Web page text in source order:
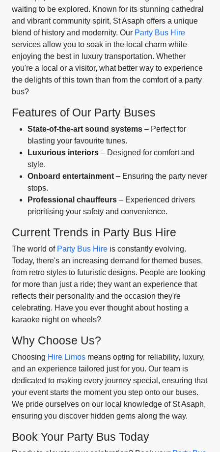
waiting to be explored. Known for its stunning cathedral
and vibrant community spirit, St Asaph offers a unique
blend of history and modernity. Our Party Bus Hire
services allow you to soak in the local charm while
enjoying the best in luxury transportation. Whether
you're a local or a visitor, what better way to experience
the delights of this town than from the comfort of a party
bus?
Features of Our Party Buses
State-of-the-art sound systems – Perfect for
blasting your favourite tunes.
Luxurious interiors – Designed for comfort and
style.
Onboard entertainment – Ensuring the party never
stops.
Professional chauffeurs – Experienced drivers
prioritising your safety and convenience.
Current Trends in Party Bus Hire
The world of Party Bus Hire is constantly evolving.
Today, there's an increasing demand for themed buses,
from retro styles to futuristic designs. People are looking
for more than just a ride; they want an experience that
reflects their personality and the occasion they're
celebrating. Have you ever thought about hosting a
karaoke night on wheels?
Why Choose Us?
Choosing Hire Limos means opting for reliability, luxury,
and an experience tailored just for you. Our team is
dedicated to making every journey special, ensuring that
your event starts the moment you step onto our buses.
We pride ourselves on our local knowledge of St Asaph,
ensuring you discover hidden gems along the way.
Book Your Party Bus Today